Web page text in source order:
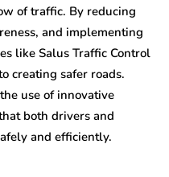
of traffic. By reducing
and implementing
like Salus Traffic Control
creating safer roads.
use of innovative
both drivers and
and efficiently.